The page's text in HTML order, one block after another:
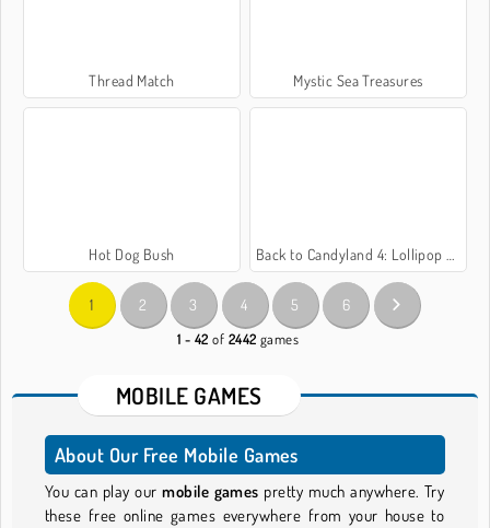
Thread Match Mystic Sea Treasures
Hot Dog Bush Back to Candyland 4: Lollipop Garden
1 2 3 4 5 6
1 - 42 of 2442 games
MOBILE GAMES
About Our Free Mobile Games
You can play ourmobile games pretty much anywhere. Try
these free online games everywhere from your house to